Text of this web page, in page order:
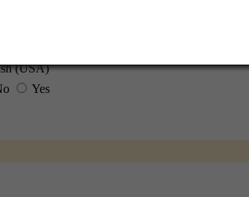
password will be emailed to you as a reminder.
(USA)
Yes